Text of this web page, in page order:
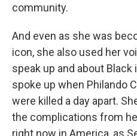
community.
And even as she was
icon, she also used her
speak up and about Black
spoke up when Philando
were killed a day apart.
the complications from
right now in America, as